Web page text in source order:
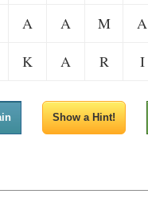
A A M A
K A R I
Show a Hint!